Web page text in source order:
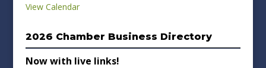
View Calendar
2026 Chamber Business Directory
Now with live links!